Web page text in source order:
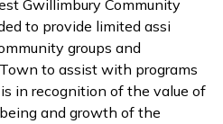
Gwillimbury Co​mmunity
to provide limited assi​
groups and
to assist with programs
in recognition of the value of
and growth of the